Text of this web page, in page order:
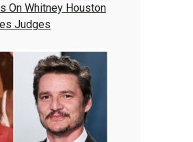
On Whitney Houston
Judges